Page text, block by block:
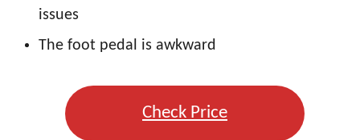
issues
The foot pedal is awkward
Check Price